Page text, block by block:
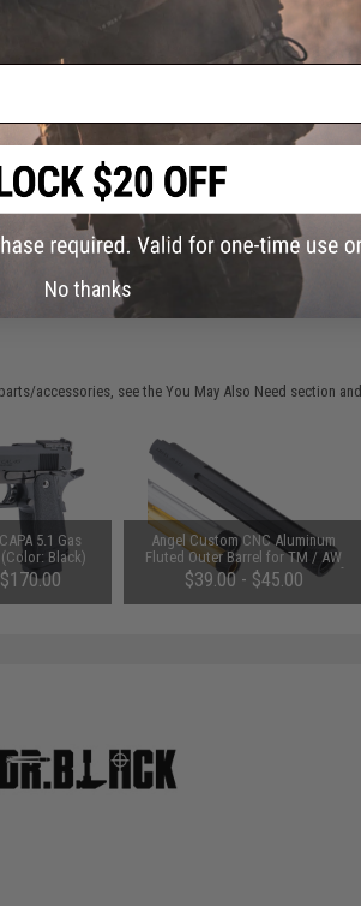
accessories, see theYou May Also Need section
5.1 Gas
Black)
Angel Custom CNC Aluminum
Fluted Outer Barrel for TM / AW
Custom Hi-Capa 5.1 Series Airsoft
GBB Pistols (Color: Black)
$39.00 - $45.00
No thanks